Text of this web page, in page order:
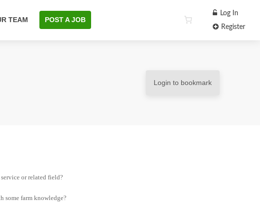
TEAM POST A JOB
Log In
Register
Login to bookmark
or related field?
some farm knowledge?